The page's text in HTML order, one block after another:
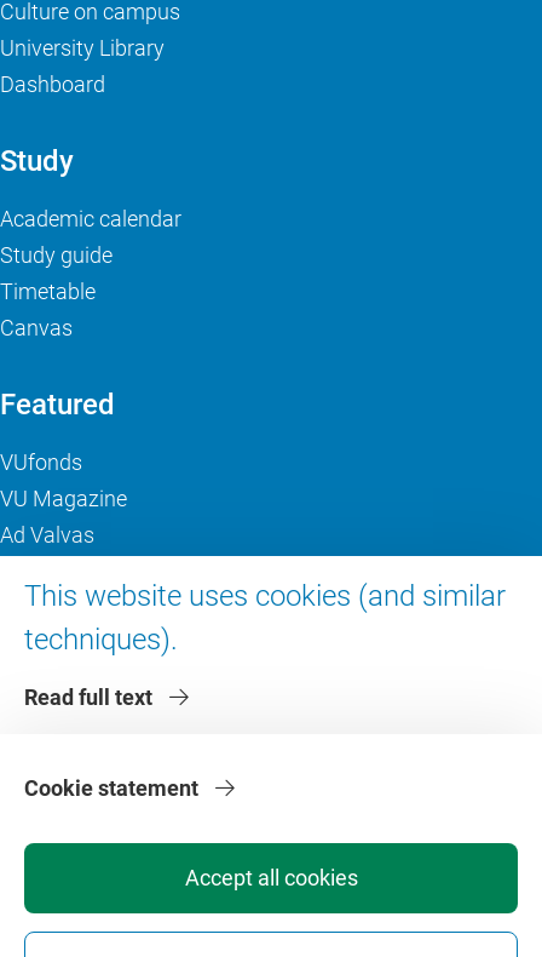
This website uses cookies (and similar
techniques).
Read full text
Accept all cookies
Cookie statement
Culture on campus
University Library
Dashboard
Study
Academic calendar
Study guide
Timetable
Canvas
Featured
VUfonds
VU Magazine
Ad Valvas
About VU Amsterdam
Contact us
Faculties